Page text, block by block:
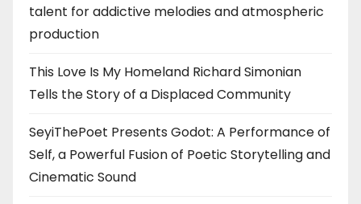
talent for addictive melodies and atmospheric
production
This Love Is My Homeland Richard Simonian
Tells the Story of a Displaced Community
SeyiThePoet Presents Godot: A Performance of
Self, a Powerful Fusion of Poetic Storytelling and
Cinematic Sound